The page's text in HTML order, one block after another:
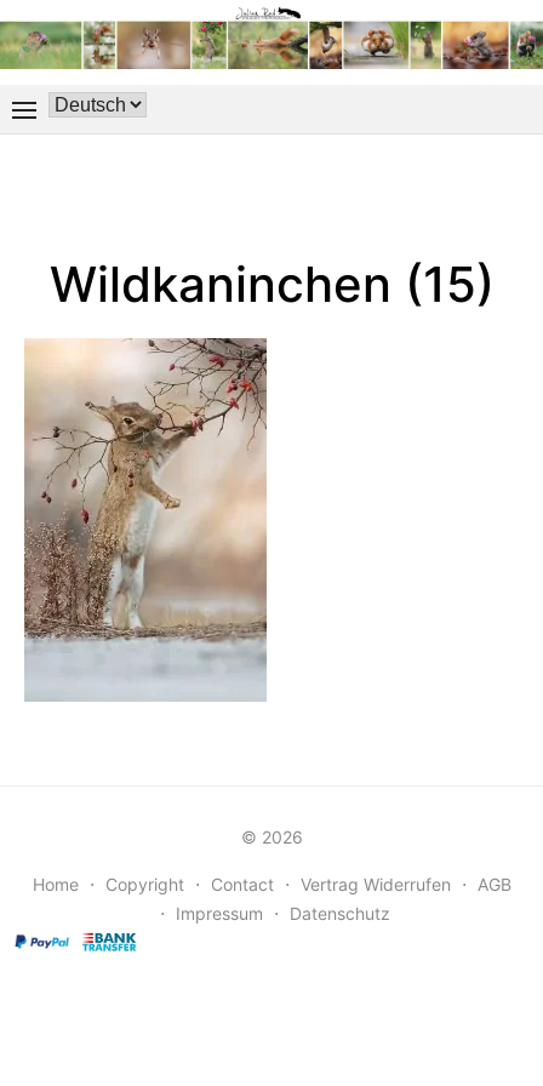
Wildkaninchen (15)
© 2026
Home ⋅ Copyright ⋅ Contact ⋅ Vertrag Widerrufen ⋅
AGB
⋅
Impressum ⋅ Datenschutz